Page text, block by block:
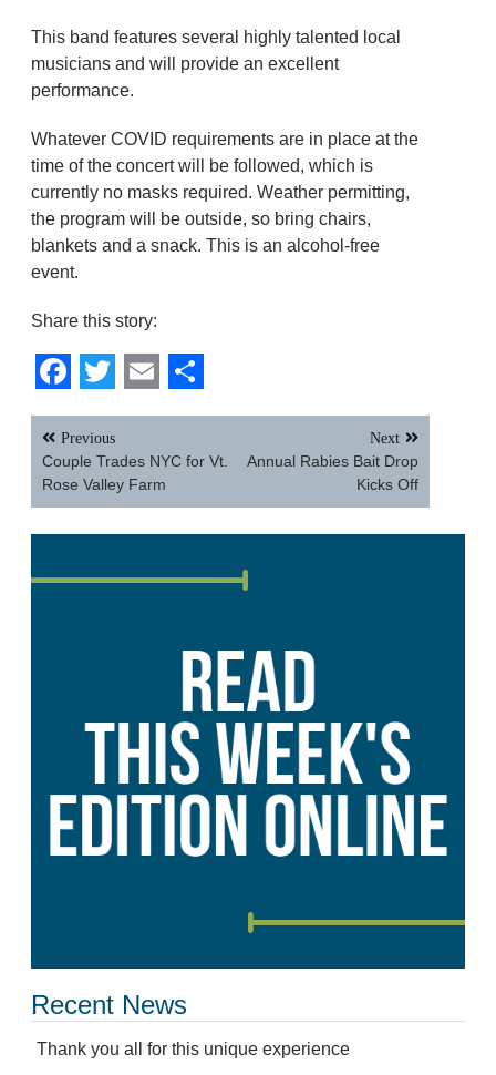
This band features several highly talented local
musicians and will provide an excellent
performance.
Whatever COVID requirements are in place at the
time of the concert will be followed, which is
currently no masks required. Weather permitting,
the program will be outside, so bring chairs,
blankets and a snack. This is an alcohol-free
event.
Share this story:
Facebook
Twitter
EmailShare
Post
navigation
Previous
Couple Trades NYC for Vt.
Rose Valley Farm
Next
Annual Rabies Bait Drop
Kicks Off
Recent News
Thank you all for this unique experience